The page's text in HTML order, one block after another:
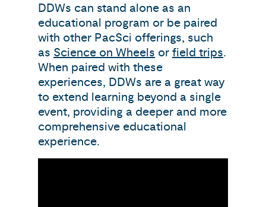
DDWs can stand alone as an
educational program or be paired
with other PacSci offerings, such
as Science on Wheels or field trips.
When paired with these
experiences, DDWs are a great way
to extend learning beyond a single
event, providing a deeper and more
comprehensive educational
experience.